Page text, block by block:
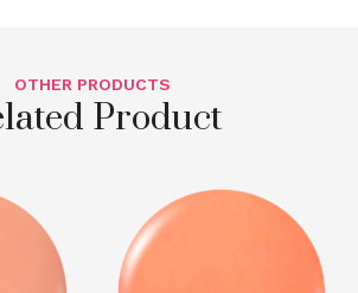
OTHER PRODUCTS
Product